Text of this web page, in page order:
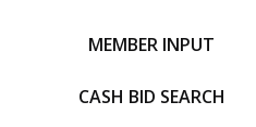
MEMBER INPUT
CASH BID SEARCH